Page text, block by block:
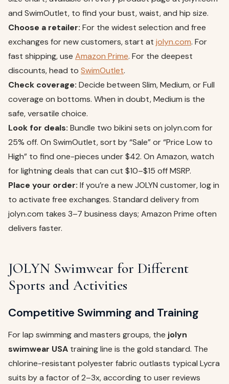
and SwimOutlet, to find your bust, waist, and hip size.
Choose a retailer: For the widest selection and free
exchanges for new customers, start at jolyn.com. For
fast shipping, use Amazon Prime. For the deepest
discounts, head to SwimOutlet.
Check coverage: Decide between Slim, Medium, or Full
coverage on bottoms. When in doubt, Medium is the
safe, versatile choice.
Look for deals: Bundle two bikini sets on jolyn.com for
25% off. On SwimOutlet, sort by “Sale” or “Price Low to
High” to find one-pieces under $42. On Amazon, watch
for lightning deals that can cut $10–$15 off MSRP.
Place your order: If you’re a new JOLYN customer, log in
to activate free exchanges. Standard delivery from
jolyn.com takes 3–7 business days; Amazon Prime often
delivers faster.
JOLYN Swimwear for Different
Sports and Activities
Competitive Swimming and Training
For lap swimming and masters groups, the jolyn
swimwear USA training line is the gold standard. The
chlorine-resistant polyester fabric outlasts typical Lycra
suits by a factor of 2–3x, according to user reviews